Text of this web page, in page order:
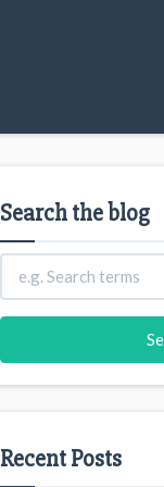
Search the blog
Recent Posts